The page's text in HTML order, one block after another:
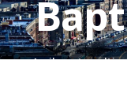
A vibrant